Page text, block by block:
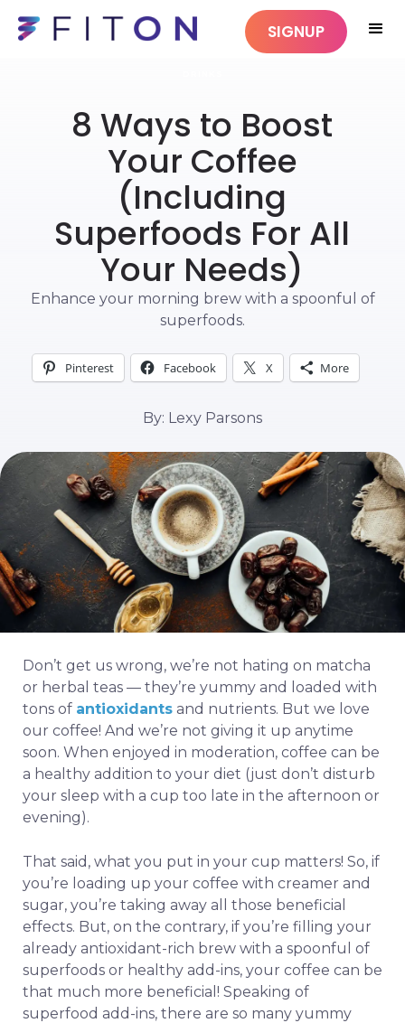
SIGNUP
8 Ways to Boost
Your Coffee
(Including
Superfoods For All
Your Needs)
Enhance your morning brew with a spoonful of
superfoods.
Pinterest Facebook X More
By: Lexy Parsons
Don’t get us wrong, we’re not hating on matcha
or herbal teas — they’re yummy and loaded with
tons of antioxidants and nutrients. But we love
our coffee! And we’re not giving it up anytime
soon. When enjoyed in moderation, coffee can be
a healthy addition to your diet (just don’t disturb
your sleep with a cup too late in the afternoon or
evening).
That said, what you put in your cup matters! So, if
you’re loading up your coffee with creamer and
sugar, you’re taking away all those beneficial
effects. But, on the contrary, if you’re filling your
already antioxidant-rich brew with a spoonful of
superfoods or healthy add-ins, your coffee can be
that much more beneficial! Speaking of
superfood add-ins, there are so many yummy